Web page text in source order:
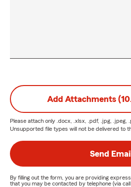
Add Attachments
Please attach only .docx, .xlsx, .pdf, .jpg, .jpeg,
Unsupported file types will not be delivered to
Send
By filling out the form, you are providing
that you may be contacted by telephone (via